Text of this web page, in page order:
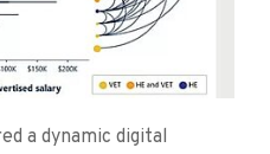
a dynamic digital